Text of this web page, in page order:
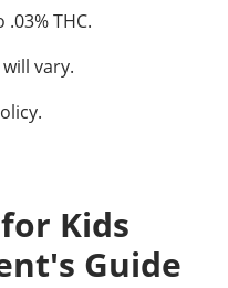
THC.
vary.
Kids
Guide